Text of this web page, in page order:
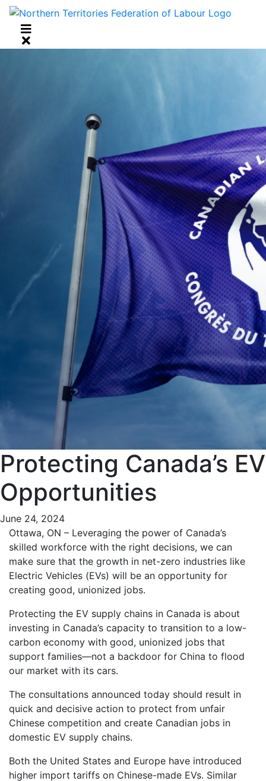
Protecting Canada’s EV
Opportunities
June 24, 2024
Ottawa, ON – Leveraging the power of Canada’s
skilled workforce with the right decisions, we can
make sure that the growth in net-zero industries like
Electric Vehicles (EVs) will be an opportunity for
creating good, unionized jobs.
Protecting the EV supply chains in Canada is about
investing in Canada’s capacity to transition to a low-
carbon economy with good, unionized jobs that
support families—not a backdoor for China to flood
our market with its cars.
The consultations announced today should result in
quick and decisive action to protect from unfair
Chinese competition and create Canadian jobs in
domestic EV supply chains.
Both the United States and Europe have introduced
higher import tariffs on Chinese-made EVs. Similar